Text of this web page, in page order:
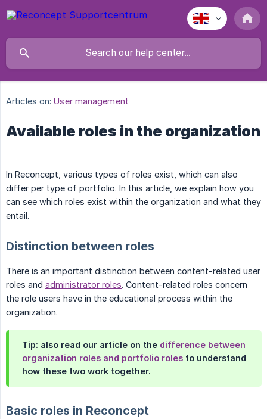
Articles on: User management
Available roles in the organization
In Reconcept, various types of roles exist, which can also
differ per type of portfolio. In this article, we explain how you
can see which roles exist within the organization and what they
entail.
Distinction between roles
There is an important distinction between content-related user
roles and administrator roles. Content-related roles concern
the role users have in the educational process within the
organization.
Tip: also read our article on the difference between
organization roles and portfolio roles to understand
how these two work together.
Basic roles in Reconcept